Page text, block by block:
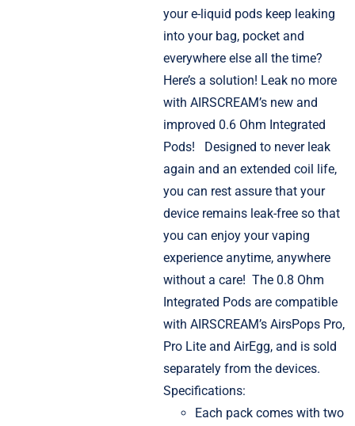
your e-liquid pods keep leaking
into your bag, pocket and
everywhere else all the time?
Here’s a solution! Leak no more
with AIRSCREAM’s new and
improved 0.6 Ohm Integrated
Pods!
Designed to never leak
again and an extended coil life,
you can rest assure that your
device remains leak-free so that
you can enjoy your vaping
experience anytime, anywhere
without a care! The 0.8 Ohm
Integrated Pods are compatible
with AIRSCREAM’s AirsPops Pro,
Pro Lite and AirEgg, and is sold
separately from the devices.
Specifications:
Each pack comes with two